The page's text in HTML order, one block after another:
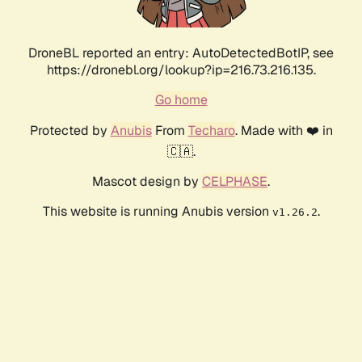
DroneBL reported an entry: AutoDetectedBotIP, see
https://dronebl.org/lookup?ip=216.73.216.135.
Go home
Protected by AnubisFrom Techaro. Made with ❤️ in
🇨🇦.
Mascot design by CELPHASE.
This website is running Anubis version v1.26.2.